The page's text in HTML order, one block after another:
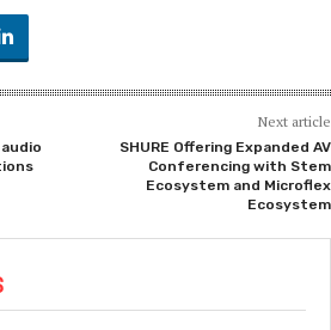
Next article
SHURE Offering Expanded AV
Conferencing with Stem
Ecosystem and Microflex
Ecosystem